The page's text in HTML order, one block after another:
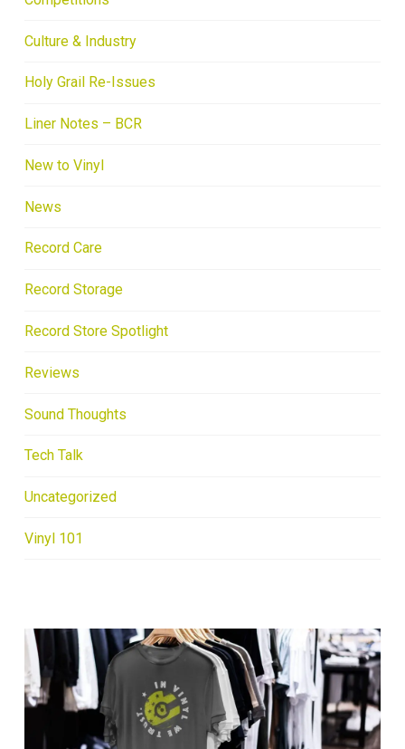
Culture & Industry
Holy Grail Re-Issues
Liner Notes – BCR
New to Vinyl
News
Record Care
Record Storage
Record Store Spotlight
Reviews
Sound Thoughts
Tech Talk
Uncategorized
Vinyl 101